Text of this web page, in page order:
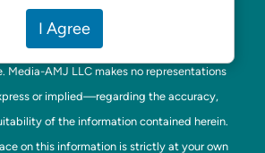
content on this website is provided for
purposes only and is not intended as
Media-AMJ LLC makes no representations
or implied—regarding the accuracy,
of the information contained herein.
on this information is strictly at your own
I Agree